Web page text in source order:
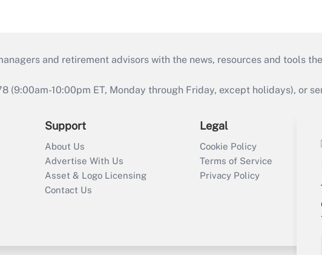
and retirement advisors with the news, resources and tools
10:00pm ET, Monday through Friday, except holidays), or
Support
About Us
Advertise With Us
Asset & Logo Licensing
Contact Us
Legal
Cookie Policy
Terms of Service
Privacy Policy